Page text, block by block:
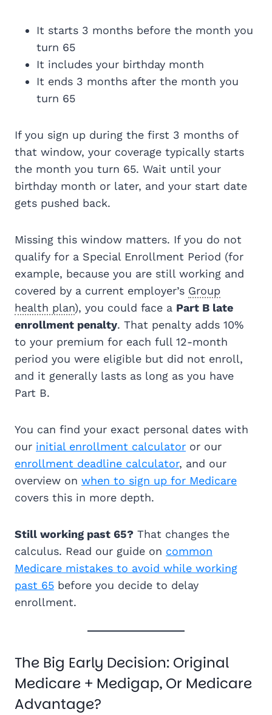
It starts 3 months before the month you
turn 65
It includes your birthday month
It ends 3 months after the month you
turn 65
If you sign up during the first 3 months of
that window, your coverage typically starts
the month you turn 65. Wait until your
birthday month or later, and your start date
gets pushed back.
Missing this window matters. If you do not
qualify for a Special Enrollment Period (for
example, because you are still working and
covered by a current employer’s Group
health plan), you could face a Part B late
enrollment penalty. That penalty adds 10%
to your premium for each full 12-month
period you were eligible but did not enroll,
and it generally lasts as long as you have
Part B.
You can find your exact personal dates with
our initial enrollment calculator or our
enrollment deadline calculator, and our
overview on when to sign up for Medicare
covers this in more depth.
Still working past 65? That changes the
calculus. Read our guide on common
Medicare mistakes to avoid while working
past 65 before you decide to delay
enrollment.
The Big Early Decision: Original
Medicare + Medigap, Or Medicare
Advantage?